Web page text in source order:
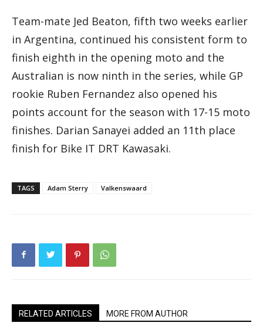
Team-mate Jed Beaton, fifth two weeks earlier
in Argentina, continued his consistent form to
finish eighth in the opening moto and the
Australian is now ninth in the series, while GP
rookie Ruben Fernandez also opened his
points account for the season with 17-15 moto
finishes. Darian Sanayei added an 11th place
finish for Bike IT DRT Kawasaki.
TAGS Adam Sterry Valkenswaard
RELATED ARTICLES MORE FROM AUTHOR